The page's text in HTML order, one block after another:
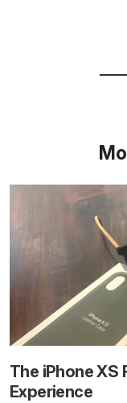
The iPhone XS
Experience